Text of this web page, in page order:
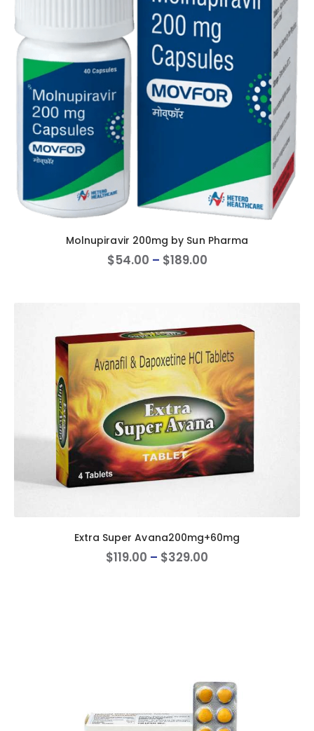
Molnupiravir 200mg by Sun Pharma
$54.00 – $189.00
Extra Super Avana200mg+60mg
$119.00 – $329.00